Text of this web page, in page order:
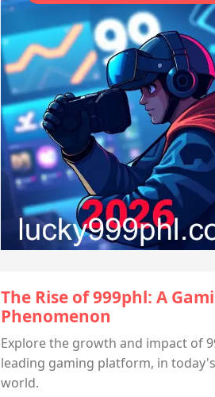
The Rise of 999phl: A
Phenomenon
Explore the growth and impact of
leading gaming platform, in
world.